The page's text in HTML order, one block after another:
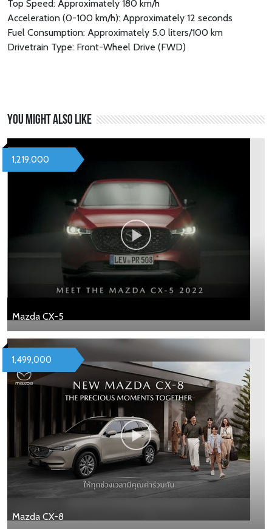
Top Speed: Approximately 180 km/h
Acceleration (0-100 km/h): Approximately 12 seconds
Fuel Consumption: Approximately 5.0 liters/100 km
Drivetrain Type: Front-Wheel Drive (FWD)
You might also like
Mazda CX-5
1,219,000
Mazda CX-8
1,499,000